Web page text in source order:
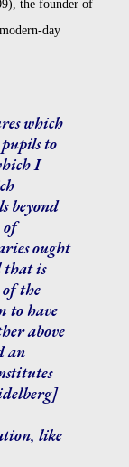
the founder of
day
which
to
I
beyond
of
ought
that is
the
to have
above
an
like